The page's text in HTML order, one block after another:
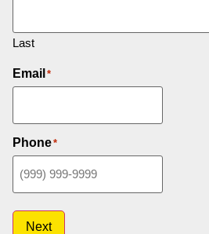
Last
Email *
Phone*
Next